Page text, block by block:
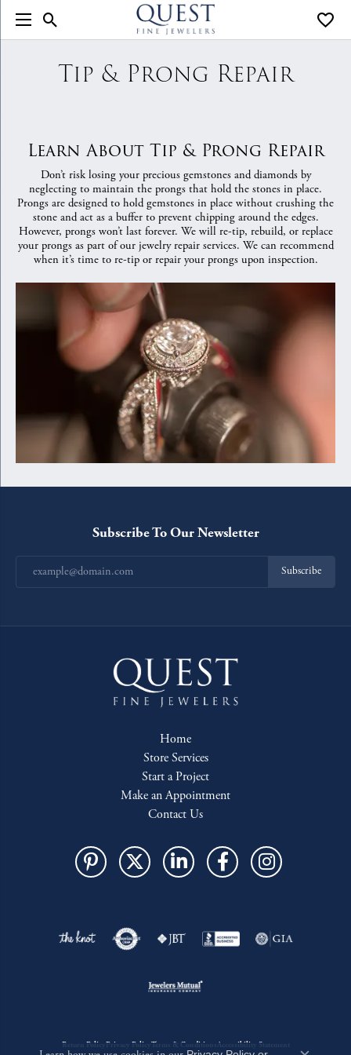
Toggle Search Menu
Tip & Prong Repair
Learn About Tip & Prong Repair
Don’t risk losing your precious gemstones and diamonds by
neglecting to maintain the prongs that hold the stones in place.
Prongs are designed to hold gemstones in place without crushing the
stone and act as a buffer to prevent chipping around the edges.
However, prongs won’t last forever. We will re-tip, rebuild, or replace
your prongs as part of our jewelry repair services. We can recommend
when it’s time to re-tip or repair your prongs upon inspection.
Subscribe To Our Newsletter
Subscribe
Home
Store Services
Start a Project
Make an Appointment
Contact Us
Return Policy Privacy Policy Terms & Conditions Accessibility Statement